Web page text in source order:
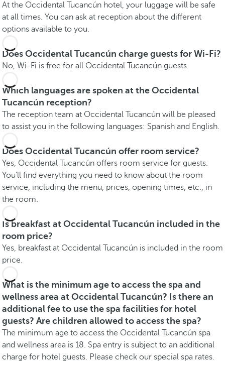
At the Occidental Tucancún hotel, your luggage will be safe
at all times. You can ask at reception about the different
options available to you.
Does Occidental Tucancún charge guests for Wi-Fi?
No, Wi-Fi is free for all Occidental Tucancún guests.
Which languages are spoken at the Occidental
Tucancún reception?
The reception team at Occidental Tucancún will be pleased
to assist you in the following languages: Spanish and English.
Does Occidental Tucancún offer room service?
Yes, Occidental Tucancún offers room service for guests.
You'll find everything you need to know about the room
service, including the menu, prices, opening times, etc., in
the room.
Is breakfast at Occidental Tucancún included in the
room price?
Yes, breakfast at Occidental Tucancún is included in the room
price.
What is the minimum age to access the spa and
wellness area at Occidental Tucancún? Is there an
additional fee to use the spa facilities for hotel
guests? Are children allowed to access the spa?
The minimum age to access the Occidental Tucancún spa
and wellness area is 18. Spa entry is subject to an additional
charge for hotel guests. Please check our special spa rates.